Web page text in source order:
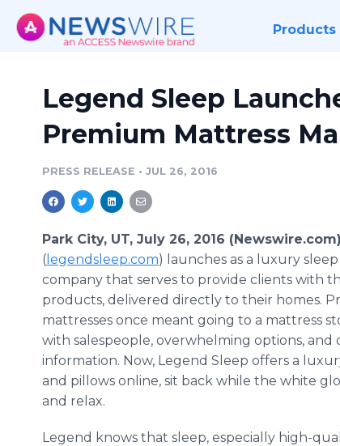
Products
Legend Sleep
Premium Mattress
PRESS RELEASE • JUL 26, 2016
Park City, UT, July 26, 2016
( legendsleep.com) launches as a luxury
company that serves to provide clients with
products, delivered directly to their homes.
mattresses once meant going to a mattress
with salespeople, overwhelming options, and
information. Now, Legend Sleep offers a
and pillows online, sit back while the white
and relax.
Legend knows that sleep, especially high-